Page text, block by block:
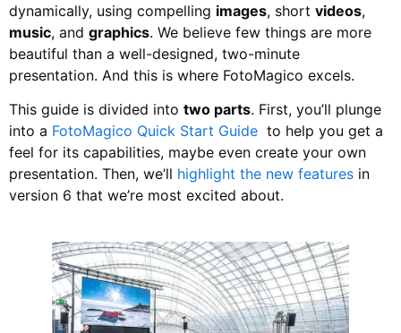
dynamically, using compelling images, short videos,
music, and graphics. We believe few things are more
beautiful than a well-designed, two-minute
presentation. And this is where FotoMagico excels.
This guide is divided into two parts. First, you’ll plunge
into a FotoMagico Quick Start Guide to help you get a
feel for its capabilities, maybe even create your own
presentation. Then, we’ll highlight the new features in
version 6 that we’re most excited about.